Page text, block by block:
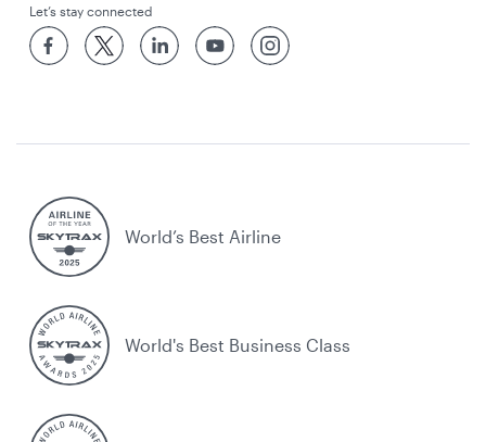
Let’s stay connected
World’s Best Airline
World's Best Business Class